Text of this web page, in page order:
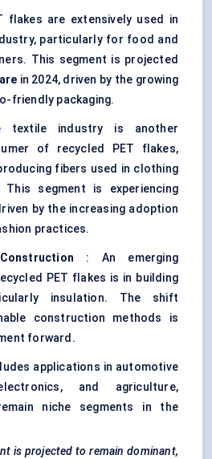
flakes are extensively used in
particularly for food and
This segment is projected
in 2024, driven by the growing
friendly packaging.
industry is another
of recycled PET flakes,
fibers used in clothing
This segment is experiencing
by the increasing adoption
practices.
: An emerging
PET flakes is in building
insulation. The shift
construction methods is
forward.
applications in automotive
and agriculture,
niche segments in the
is projected to remain dominant,